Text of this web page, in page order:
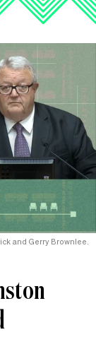
and Gerry Brownlee.